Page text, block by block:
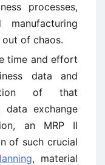
processes,
of chaos.
time and effort
data and
of that
data exchange
an MRP II
of such crucial
, material